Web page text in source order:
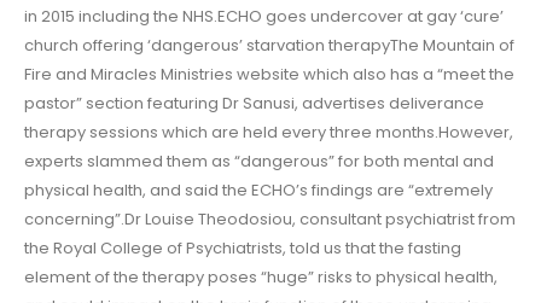
in 2015 including the NHS.ECHO goes undercover at gay ‘cure’
church offering ‘dangerous’ starvation therapyThe Mountain of
Fire and Miracles Ministries website which also has a “meet the
pastor” section featuring Dr Sanusi, advertises deliverance
therapy sessions which are held every three months.However,
experts slammed them as “dangerous” for both mental and
physical health, and said the ECHO’s findings are “extremely
concerning”.Dr Louise Theodosiou, consultant psychiatrist from
the Royal College of Psychiatrists, told us that the fasting
element of the therapy poses “huge” risks to physical health,